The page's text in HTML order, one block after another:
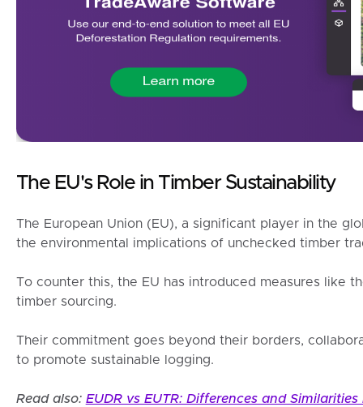
The EU's Role in Timber Sustainability
The European Union (EU), a significant player in the
the environmental implications of unchecked timber
To counter this, the EU has introduced measures like
timber sourcing.
Their commitment goes beyond their borders,
to promote sustainable logging.
Read also: EUDR vs EUTR: Differences and